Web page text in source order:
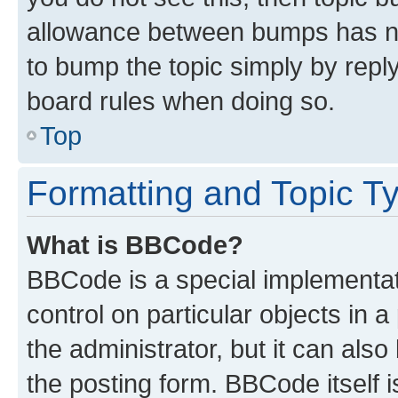
allowance between bumps has
to bump the topic simply by
board rules when doing so.
Top
Formatting and Topic
What is BBCode?
BBCode is a special
control on particular objects in
the administrator, but it can
the posting form. BBCode itself